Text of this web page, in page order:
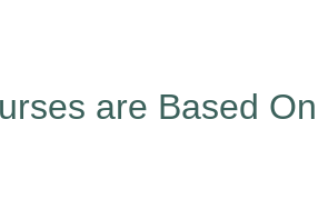
are Based On